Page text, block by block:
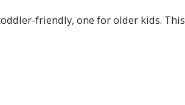
friendly, one for older kids. This